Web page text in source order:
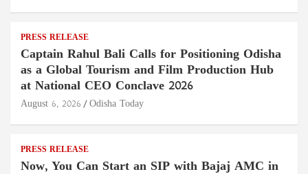
PRESS RELEASE
Captain Rahul Bali Calls for Positioning Odisha
as a Global Tourism and Film Production Hub
at National CEO Conclave 2026
August 6, 2026 Odisha Today
PRESS RELEASE
Now, You Can Start an SIP with Bajaj AMC in